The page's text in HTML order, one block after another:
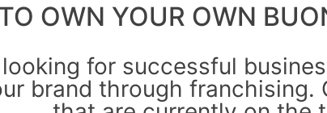
OWN YOUR OWN
looking for successful
brand through